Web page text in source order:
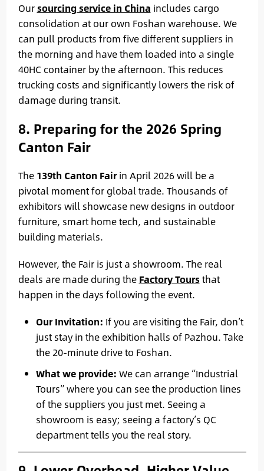
Oursourcing service in China includes cargo
consolidation at our own Foshan warehouse. We
can pull products from five different suppliers in
the morning and have them loaded into a single
40HC container by the afternoon. This reduces
trucking costs and significantly lowers the risk of
damage during transit.
8. Preparing for the 2026 Spring
Canton Fair
The 139th Canton Fairin April 2026 will be a
pivotal moment for global trade. Thousands of
exhibitors will showcase new designs in outdoor
furniture, smart home tech, and sustainable
building materials.
However, the Fair is just a showroom. The real
deals are made during the Factory Tours that
happen in the days following the event.
Our Invitation: If you are visiting the Fair, don’t
just stay in the exhibition halls of Pazhou. Take
the 20-minute drive to Foshan.
What we provide: We can arrange “Industrial
Tours” where you can see the production lines
of the suppliers you just met. Seeing a
showroom is easy; seeing a factory’s QC
department tells you the real story.